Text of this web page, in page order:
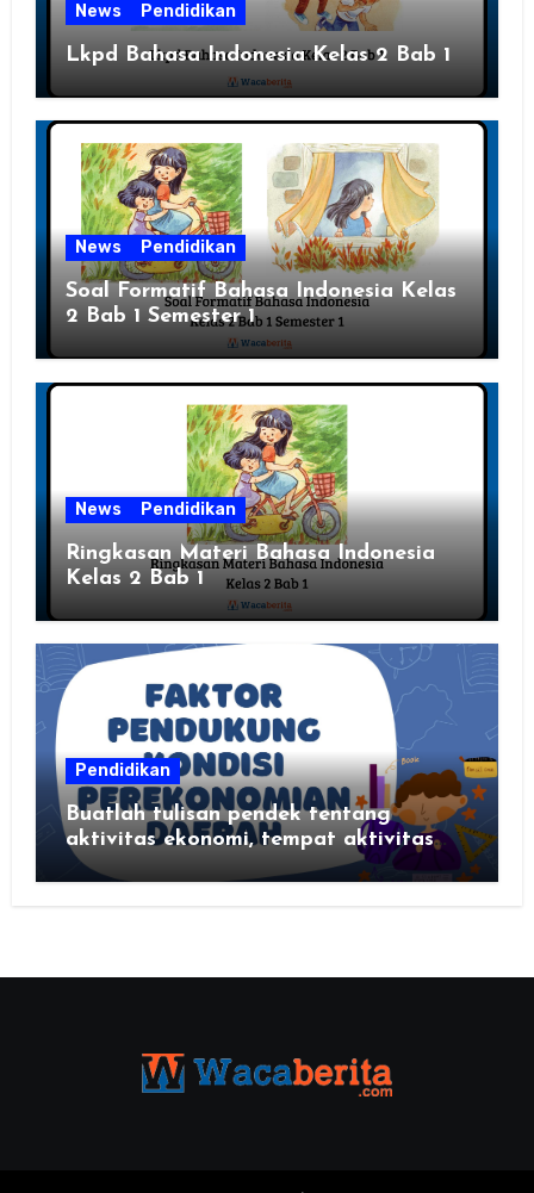
News Pendidikan
Lkpd Bahasa Indonesia Kelas 2 Bab 1
News Pendidikan
Soal Formatif Bahasa Indonesia Kelas
2 Bab 1 Semester 1
News Pendidikan
Ringkasan Materi Bahasa Indonesia
Kelas 2 Bab 1
Pendidikan
Buatlah tulisan pendek tentang
aktivitas ekonomi, tempat aktivitas
ekonomi, dan hasil produksi daerah
kalian